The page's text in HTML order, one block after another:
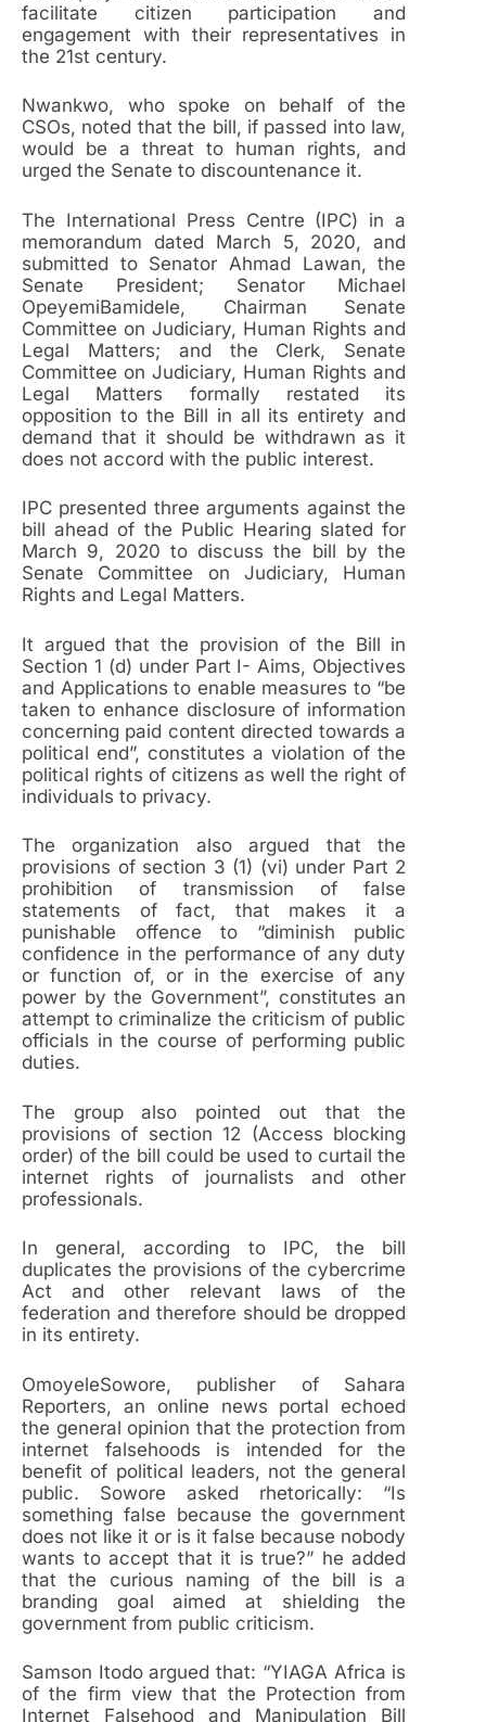
facilitate citizen participation and
engagement with their representatives in
the 21st century.
Nwankwo, who spoke on behalf of the
CSOs, noted that the bill, if passed into law,
would be a threat to human rights, and
urged the Senate to discountenance it.
The International Press Centre (IPC) in a
memorandum dated March 5, 2020, and
submitted to Senator Ahmad Lawan, the
Senate President; Senator Michael
OpeyemiBamidele, Chairman Senate
Committee on Judiciary, Human Rights and
Legal Matters; and the Clerk, Senate
Committee on Judiciary, Human Rights and
Legal Matters formally restated its
opposition to the Bill in all its entirety and
demand that it should be withdrawn as it
does not accord with the public interest.
IPC presented three arguments against the
bill ahead of the Public Hearing slated for
March 9, 2020 to discuss the bill by the
Senate Committee on Judiciary, Human
Rights and Legal Matters.
It argued that the provision of the Bill in
Section 1 (d) under Part I- Aims, Objectives
and Applications to enable measures to “be
taken to enhance disclosure of information
concerning paid content directed towards a
political end”, constitutes a violation of the
political rights of citizens as well the right of
individuals to privacy.
The organization also argued that the
provisions of section 3 (1) (vi) under Part 2
prohibition of transmission of false
statements of fact, that makes it a
punishable offence to “diminish public
confidence in the performance of any duty
or function of, or in the exercise of any
power by the Government”, constitutes an
attempt to criminalize the criticism of public
officials in the course of performing public
duties.
The group also pointed out that the
provisions of section 12 (Access blocking
order) of the bill could be used to curtail the
internet rights of journalists and other
professionals.
In general, according to IPC, the bill
duplicates the provisions of the cybercrime
Act and other relevant laws of the
federation and therefore should be dropped
in its entirety.
OmoyeleSowore, publisher of Sahara
Reporters, an online news portal echoed
the general opinion that the protection from
internet falsehoods is intended for the
benefit of political leaders, not the general
public. Sowore asked rhetorically: “Is
something false because the government
does not like it or is it false because nobody
wants to accept that it is true?” he added
that the curious naming of the bill is a
branding goal aimed at shielding the
government from public criticism.
Samson Itodo argued that: “YIAGA Africa is
of the firm view that the Protection from
Internet Falsehood and Manipulation Bill